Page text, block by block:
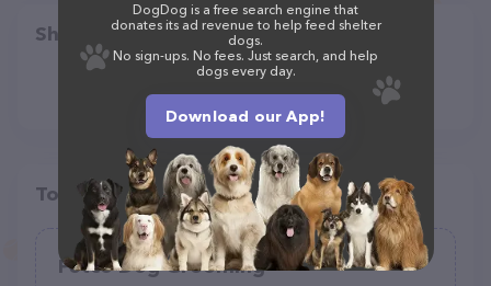
Share
Top pet providers in your area
Petco Dog Grooming
DogDog is a free search engine that
donates its ad revenue to help feed shelter
dogs.
No sign-ups. No fees. Just search, and help
dogs every day.
Download our App!